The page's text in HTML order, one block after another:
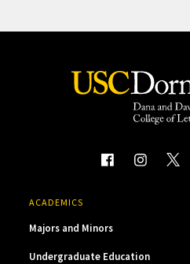
ACADEMICS
Majors and Minors
Undergraduate Education